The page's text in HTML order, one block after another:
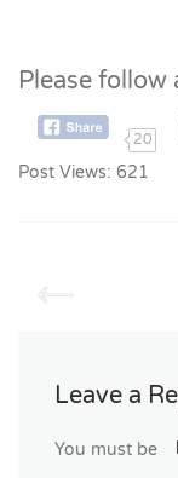
Please follow
20
Post Views: 621
Leave a
You must be